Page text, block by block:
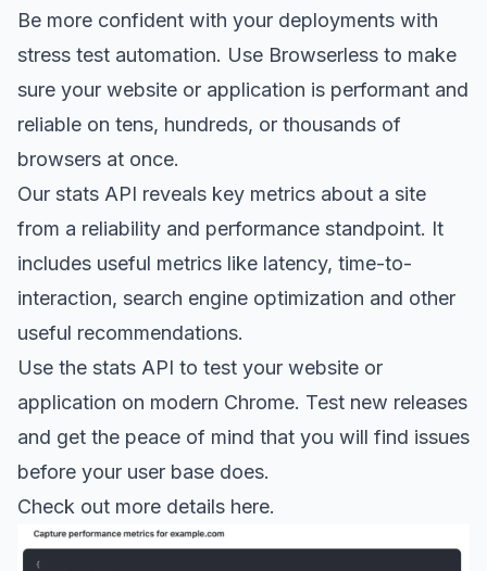
Be more confident with your deployments with
stress test automation. Use Browserless to make
sure your website or application is performant and
reliable on tens, hundreds, or thousands of
browsers at once.
Our stats API reveals key metrics about a site
from a reliability and performance standpoint. It
includes useful metrics like latency, time-to-
interaction, search engine optimization and other
useful recommendations.
Use the stats API to test your website or
application on modern Chrome. Test new releases
and get the peace of mind that you will find issues
before your user base does.
Check out more details here.